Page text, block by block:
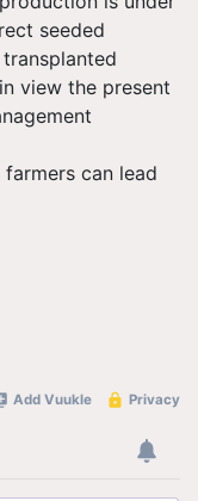
seeded
view the present
can lead